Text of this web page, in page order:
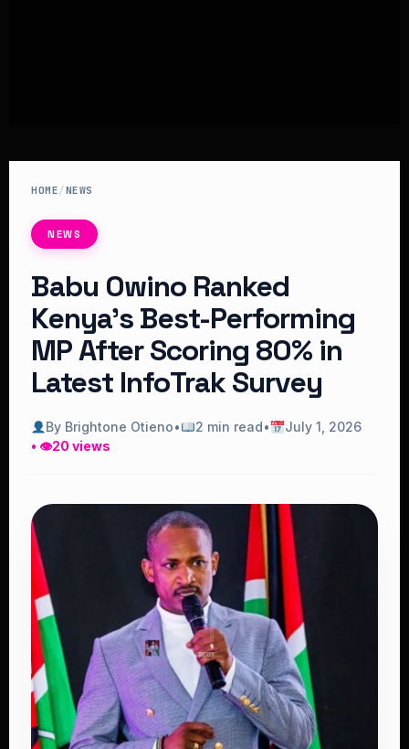
HOME/NEWS
NEWS
Babu Owino Ranked
Kenya’s Best-Performing
MP After Scoring 80% in
Latest InfoTrak Survey
By Brightone Otieno• 2 min read•
July 1, 2026
• 👁20 views